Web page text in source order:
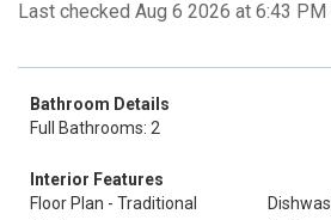
Last checked Aug 6 2026 at 6:43 PM
Bathroom Details
Full Bathrooms: 2
Interior Features
Floor Plan - Traditional